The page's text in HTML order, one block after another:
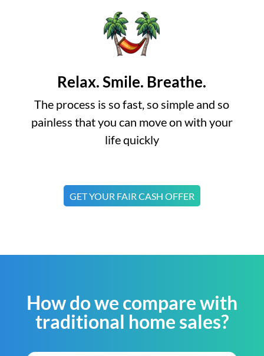
Relax. Smile. Breathe.
The process is so fast, so simple and so
painless that you can move on with your
life quickly
GET YOUR FAIR CASH OFFER
How do we compare with
traditional home sales?